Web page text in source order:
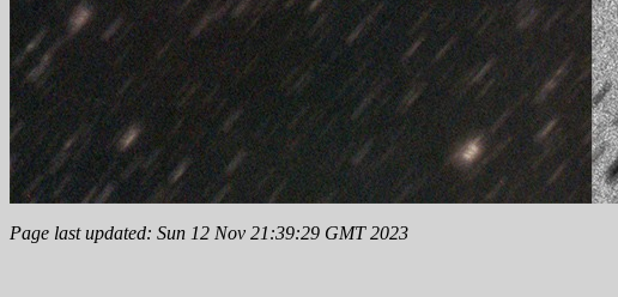
Page last updated: Sun 12 Nov 21:39:29 GMT 2023